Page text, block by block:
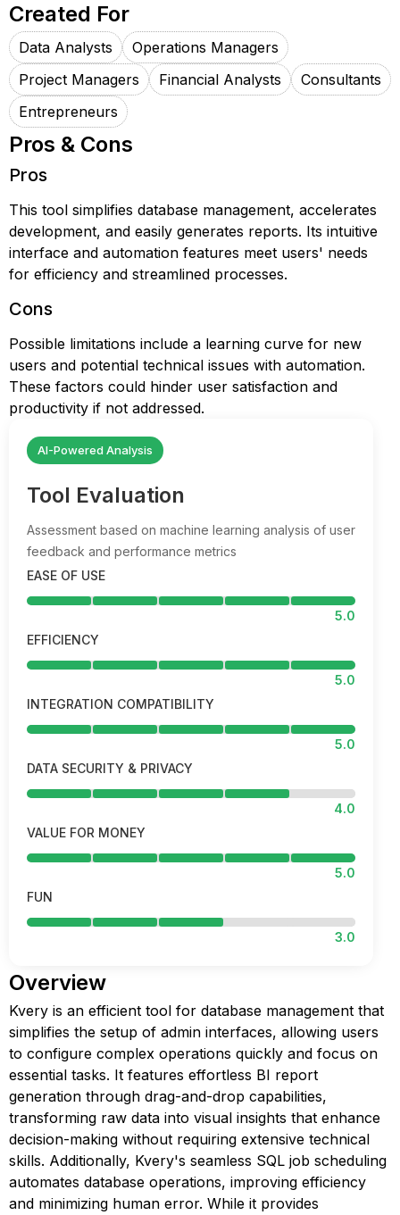
Created For
Data Analysts
Operations Managers
Project Managers
Financial Analysts
Consultants
Entrepreneurs
Pros & Cons
Pros
This tool simplifies database management, accelerates
development, and easily generates reports. Its intuitive
interface and automation features meet users' needs
for efficiency and streamlined processes.
Cons
Possible limitations include a learning curve for new
users and potential technical issues with automation.
These factors could hinder user satisfaction and
productivity if not addressed.
AI-Powered Analysis
Tool Evaluation
Assessment based on machine learning analysis of user
feedback and performance metrics
EASE OF USE
5.0
EFFICIENCY
5.0
INTEGRATION COMPATIBILITY
5.0
DATA SECURITY & PRIVACY
4.0
VALUE FOR MONEY
5.0
FUN
3.0
Overview
Kvery is an efficient tool for database management that
simplifies the setup of admin interfaces, allowing users
to configure complex operations quickly and focus on
essential tasks. It features effortless BI report
generation through drag-and-drop capabilities,
transforming raw data into visual insights that enhance
decision-making without requiring extensive technical
skills. Additionally, Kvery's seamless SQL job scheduling
automates database operations, improving efficiency
and minimizing human error. While it provides